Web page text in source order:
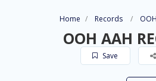
Home Records
OOH AAH
Save